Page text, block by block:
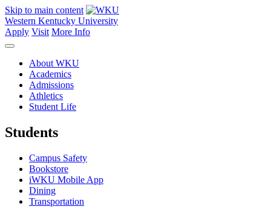
Skip to main content
Western Kentucky University
Apply Visit More Info
About WKU
Academics
Admissions
Athletics
Student Life
Students
Campus Safety
Bookstore
iWKU Mobile App
Dining
Transportation